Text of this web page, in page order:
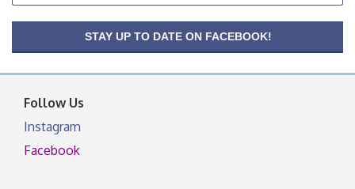
facebook otherwise, from
OSU Extension/Mobile Clinic
OSU Extension Center office, unless they post on
facebook otherwise, from
STAY UP TO DATE ON FACEBOOK!
Follow Us
Instagram
Facebook